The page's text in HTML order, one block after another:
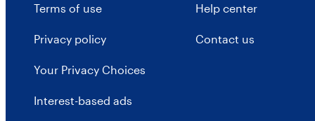
Terms of use
Privacy policy
Your Privacy Choices
Interest-based ads
Help center
Contact us